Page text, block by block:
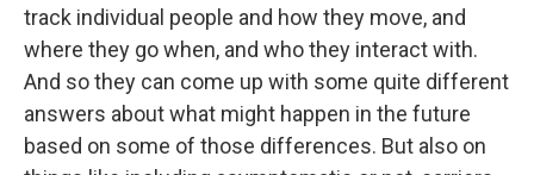
track individual people and how they move, and
where they go when, and who they interact with.
And so they can come up with some quite different
answers about what might happen in the future
based on some of those differences. But also on